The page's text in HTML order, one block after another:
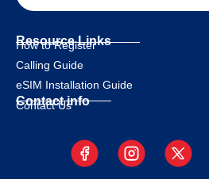
Resource Links
How to Register
Calling Guide
eSIM Installation Guide
Contact info
Contact Us